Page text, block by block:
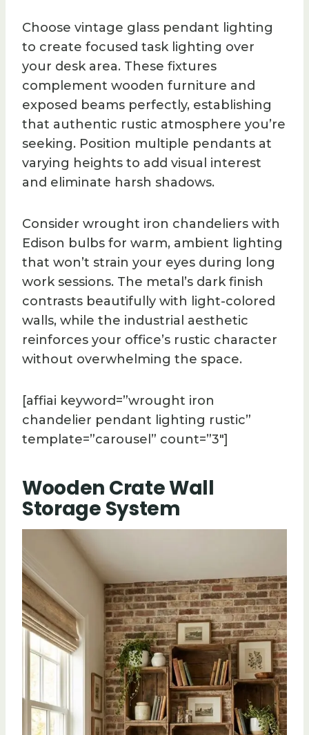
Choose vintage glass pendant lighting
to create focused task lighting over
your desk area. These fixtures
complement wooden furniture and
exposed beams perfectly, establishing
that authentic rustic atmosphere you’re
seeking. Position multiple pendants at
varying heights to add visual interest
and eliminate harsh shadows.
Consider wrought iron chandeliers with
Edison bulbs for warm, ambient lighting
that won’t strain your eyes during long
work sessions. The metal’s dark finish
contrasts beautifully with light-colored
walls, while the industrial aesthetic
reinforces your office’s rustic character
without overwhelming the space.
[affiai keyword=”wrought iron
chandelier pendant lighting rustic”
template=”carousel” count=”3″]
Wooden Crate Wall
Storage System